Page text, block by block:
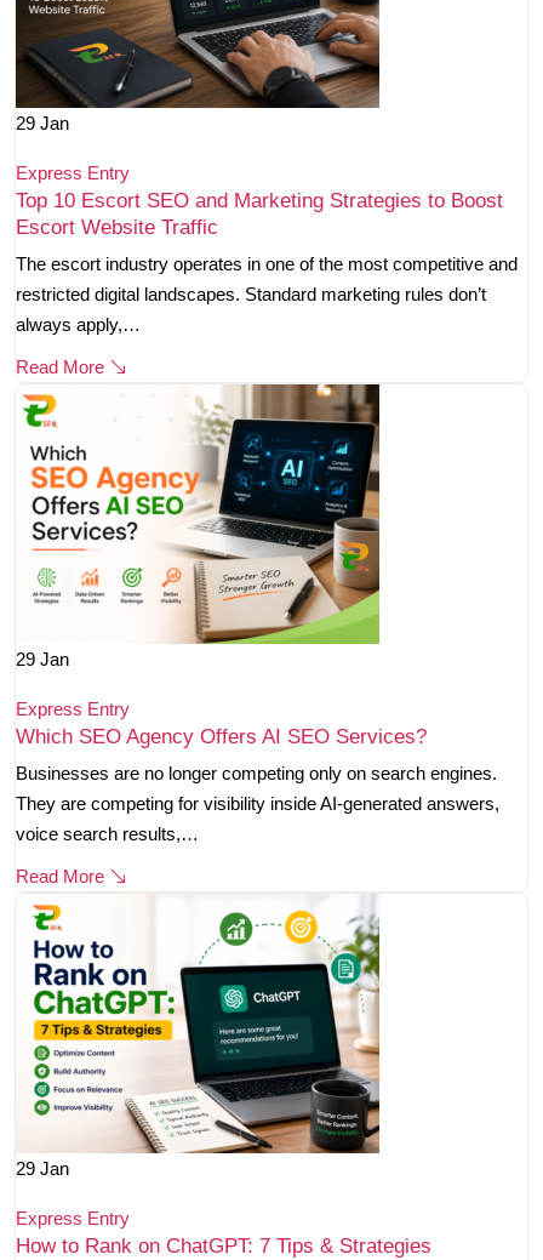
29 Jan
Express Entry
Top 10 Escort SEO and Marketing Strategies to Boost
Escort Website Traffic
The escort industry operates in one of the most competitive and
restricted digital landscapes. Standard marketing rules don’t
always apply,…
Read More
29 Jan
Express Entry
Which SEO Agency Offers AI SEO Services?
Businesses are no longer competing only on search engines.
They are competing for visibility inside AI-generated answers,
voice search results,…
Read More
29 Jan
Express Entry
How to Rank on ChatGPT: 7 Tips & Strategies